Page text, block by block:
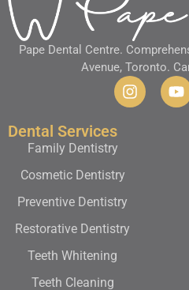
Pape Dental Centre.
Avenue, Toronto.
Dental Services
Family Dentistry
Cosmetic Dentistry
Preventive Dentistry
Restorative Dentistry
Teeth Whitening
Teeth Cleaning